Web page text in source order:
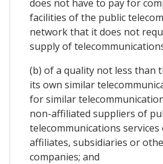
does not have to pay for
facilities of the public
network that it does not
supply of
(b) of a quality not less than
its own similar
for similar
non-affiliated suppliers of
telecommunications
affiliates, subsidiaries or
companies; and